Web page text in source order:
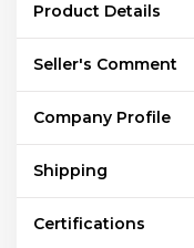
Product Details
Seller's Comment
Company Profile
Shipping
Certifications